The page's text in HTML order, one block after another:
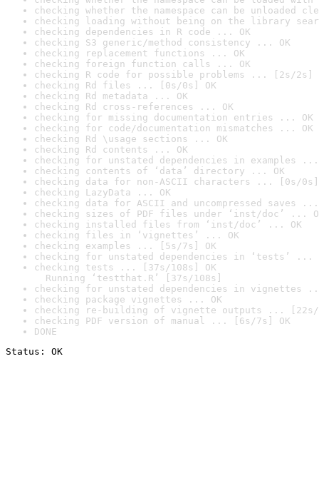
checking whether the namespace can be unloaded
checking loading without being on the library
checking dependencies in R code ... OK
checking S3 generic/method consistency ... OK
checking replacement functions ... OK
checking foreign function calls ... OK
checking R code for possible problems ... [2s/2s]
checking Rd files ... [0s/0s] OK
checking Rd metadata ... OK
checking Rd cross-references ... OK
checking for missing documentation entries ... OK
checking for code/documentation mismatches ... OK
checking Rd \usage sections ... OK
checking Rd contents ... OK
checking for unstated dependencies in examples ...
checking contents of ‘data’ directory ... OK
checking data for non-ASCII characters ... [0s/0s]
checking LazyData ... OK
checking data for ASCII and uncompressed saves ...
checking sizes of PDF files under ‘inst/doc’ ...
checking installed files from ‘inst/doc’ ... OK
checking files in ‘vignettes’ ... OK
checking examples ... [5s/7s] OK
checking for unstated dependencies in ‘tests’ ...
checking tests ... [37s/108s] OK
Running ‘testthat.R’ [37s/108s]
checking for unstated dependencies in vignettes
checking package vignettes ... OK
checking re-building of vignette outputs ... [22s/
checking PDF version of manual ... [6s/7s] OK
DONE
Status: OK